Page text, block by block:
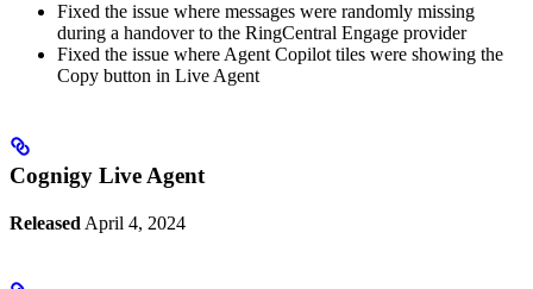
Fixed the issue where messages were randomly missing
during a handover to the RingCentral Engage provider
Fixed the issue where Agent Copilot tiles were showing the
Copy button in Live Agent
Cognigy Live Agent
Released April 4, 2024